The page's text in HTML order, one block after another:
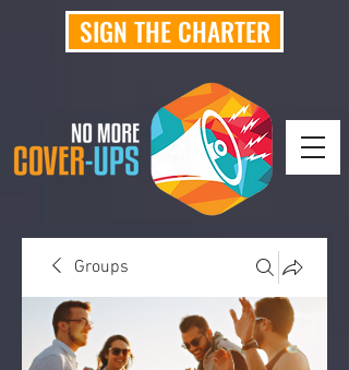
SIGN THE CHARTER
Groups